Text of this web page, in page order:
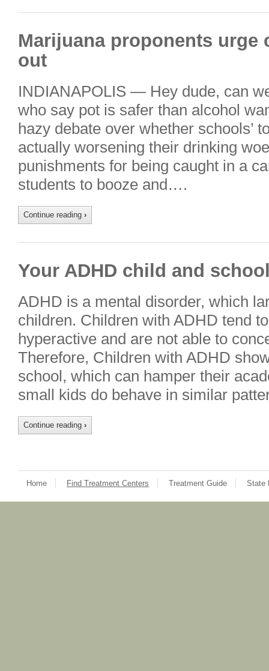
Marijuana proponents urge
out
INDIANAPOLIS — Hey dude, can
who say pot is safer than alcohol
hazy debate over whether schools’
actually worsening their drinking
punishments for being caught in a
students to booze and….
Continue reading ›
Your ADHD child and
ADHD is a mental disorder, which
children. Children with ADHD tend
hyperactive and are not able to
Therefore, Children with ADHD
school, which can hamper their
small kids do behave in similar
Continue reading ›
Home Find Treatment Centers Treatment Guide State